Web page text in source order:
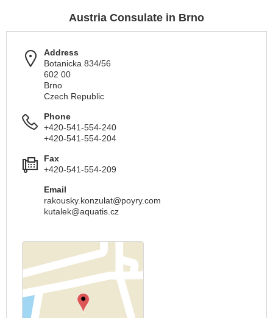
Austria Consulate in Brno
Address
Botanicka 834/56
602 00
Brno
Czech Republic
Phone
+420-541-554-240
+420-541-554-204
Fax
+420-541-554-209
Email
rakousky.konzulat@poyry.com
kutalek@aquatis.cz